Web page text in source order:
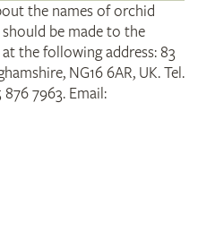
the names of orchid
be made to the
the following address: 83
NG16 6AR, UK. Tel.
876 7963. Email: